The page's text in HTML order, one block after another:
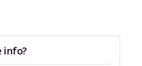
info?